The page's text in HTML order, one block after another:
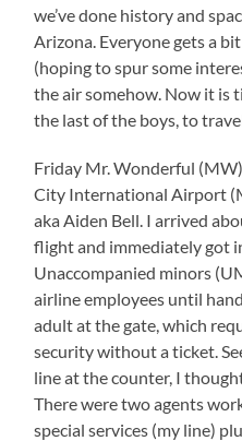
we’ve done history and
Arizona. Everyone gets a
(hoping to spur some
the air somehow. Now it is
the last of the boys, to
Friday Mr. Wonderful
City International Airport
aka Aiden Bell. I arrived
flight and immediately got
Unaccompanied minors
airline employees until
adult at the gate, which
security without a ticket.
line at the counter, I
There were two agents
special services (my line)